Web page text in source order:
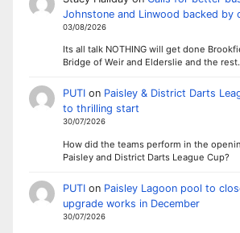
Johnstone and Linwood backed by
03/08/2026
Its all talk NOTHING will get done
Bridge of Weir and Elderslie and the
PUTIon Paisley & District Darts
to thrilling start
30/07/2026
How did the teams perform in the
Paisley and District Darts League Cup?
PUTIon Paisley Lagoon pool to
upgrade works in December
30/07/2026